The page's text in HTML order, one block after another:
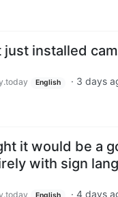
just installed
English · 3 days
it would be a
with sign
· 4 days